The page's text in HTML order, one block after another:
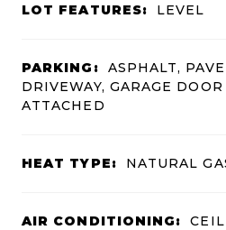
LOT FEATURES: LEVEL
PARKING:
ASPHALT,
DRIVEWAY, GARAGE
ATTACHED
HEAT TYPE: NATURAL
AIR CONDITIONING: